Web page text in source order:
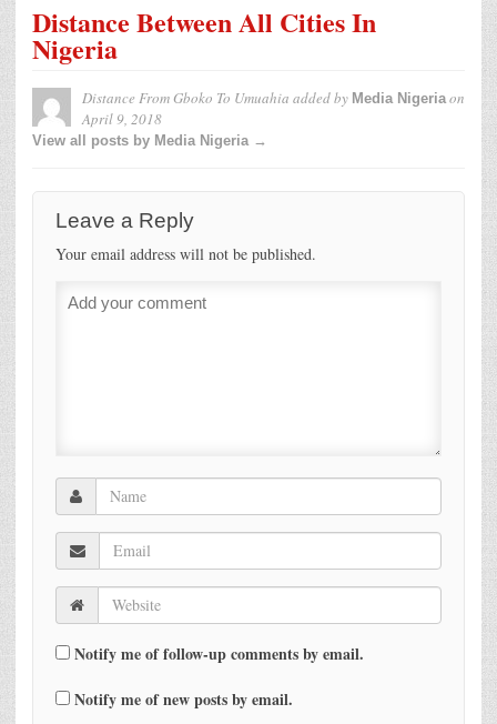
Distance Between All Cities In
Nigeria
Distance From Gboko To Umuahia added by Media Nigeriaon
April 9, 2018
View all posts by Media Nigeria →
Leave a Reply
Your email address will not be published.
Notify me of follow-up comments by email.
Notify me of new posts by email.